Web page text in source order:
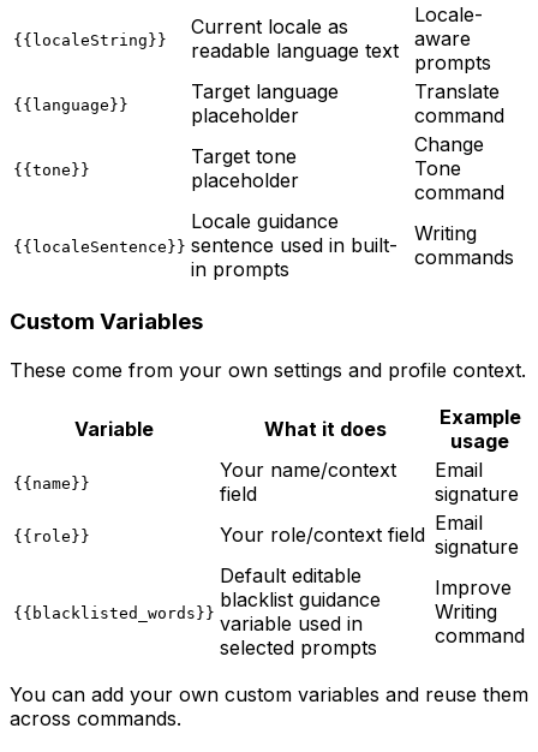
{{localeString}}
Current locale as
readable language text
Locale-
aware
prompts
{{language}}
Target language
placeholder
Translate
command
{{tone}}
Target tone
placeholder
Change
Tone
command
{{localeSentence}}
Locale guidance
sentence used in built-
in prompts
Writing
commands
Custom Variables
These come from your own settings and profile context.
Variable What it does
Example
usage
{{name}}
Your name/context
field
Email
signature
{{role}} Your role/context field Email
signature
{{blacklisted_words}}
Default editable
blacklist guidance
variable used in
selected prompts
Improve
Writing
command
You can add your own custom variables and reuse them
across commands.